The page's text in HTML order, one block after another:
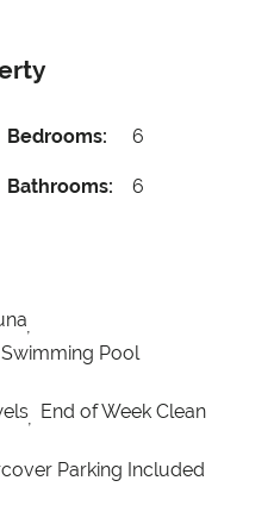
Bedrooms: 6
Bathrooms: 6
Swimming Pool
End of Week Clean
Parking Included